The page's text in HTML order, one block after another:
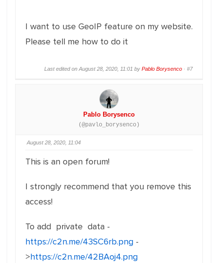
I want to use GeoIP feature on my website.
Please tell me how to do it
Last edited on August 28, 2020, 11:01 by Pablo Borysenco · #7
Pablo Borysenco
(@pavlo_borysenco)
August 28, 2020, 11:04
This is an open forum!
I strongly recommend that you remove this
access!
To add private data -
https://c2n.me/43SC6rb.png -
>https://c2n.me/42BAoj4.png